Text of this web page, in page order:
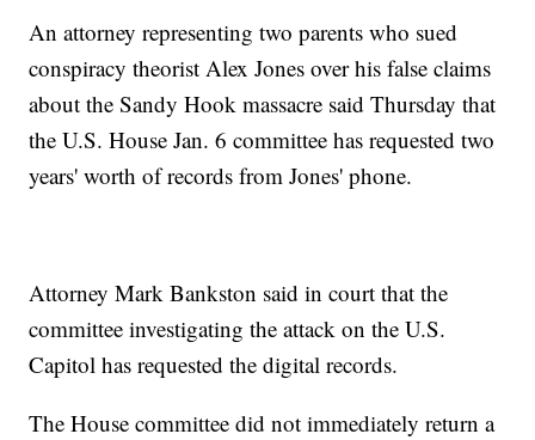
An attorney representing two parents who sued
conspiracy theorist Alex Jones over his false claims
about the Sandy Hook massacre said Thursday that
the U.S. House Jan. 6 committee has requested two
years' worth of records from Jones' phone.
Attorney Mark Bankston said in court that the
committee investigating the attack on the U.S.
Capitol has requested the digital records.
The House committee did not immediately return a